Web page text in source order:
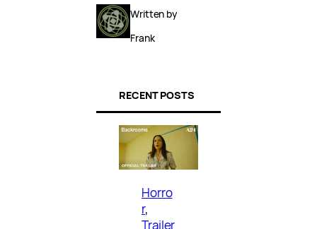
Written by
Frank
RECENT POSTS
Horro
r
Trailer